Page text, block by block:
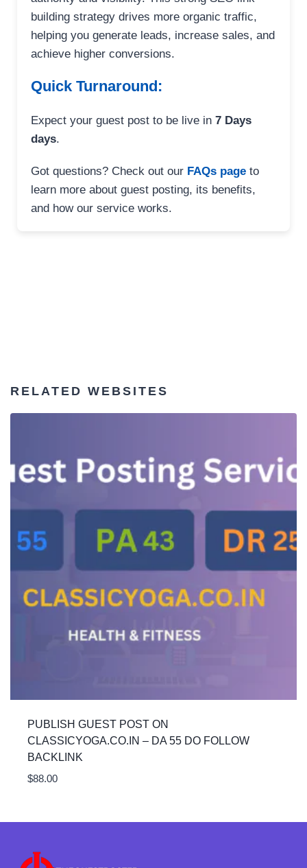
building strategy drives more organic traffic,
helping you generate leads, increase sales, and
achieve higher conversions.
Quick Turnaround:
Expect your guest post to be live in 7 Days
days.
Got questions? Check out our FAQs page to
learn more about guest posting, its benefits,
and how our service works.
RELATED WEBSITES
PUBLISH GUEST POST ON
CLASSICYOGA.CO.IN – DA 55 DO FOLLOW
BACKLINK
$88.00